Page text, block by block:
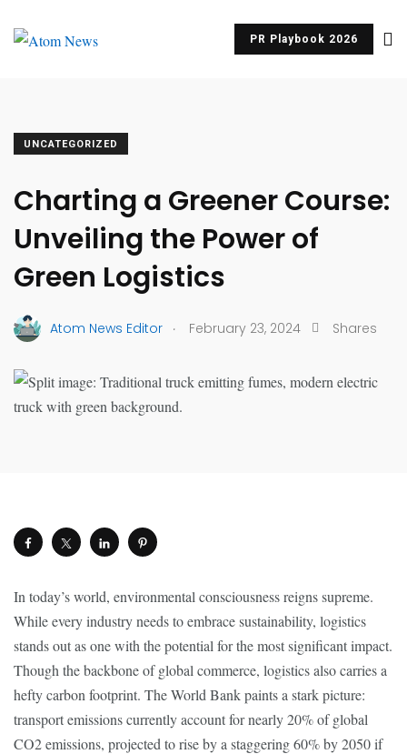
PR Playbook 2026
UNCATEGORIZED
Charting a Greener Course:
Unveiling the Power of
Green Logistics
Atom News Editor . February 23, 2024 Shares
In today’s world, environmental consciousness reigns supreme.
While every industry needs to embrace sustainability, logistics
stands out as one with the potential for the most significant impact.
Though the backbone of global commerce, logistics also carries a
hefty carbon footprint. The World Bank paints a stark picture:
transport emissions currently account for nearly 20% of global
CO2 emissions, projected to rise by a staggering 60% by 2050 if